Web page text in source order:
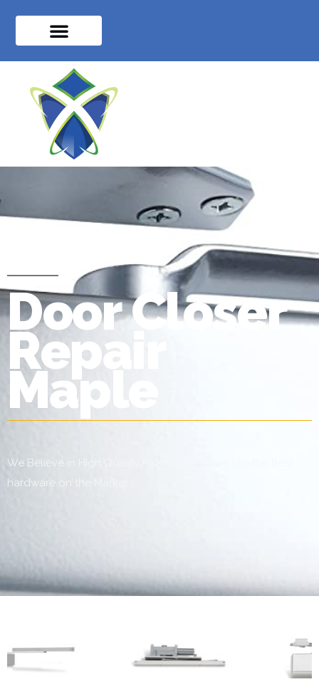
Door Closer
Repair
Maple
We Believe in High Quality Products and we use the Best
hardware on the Market.